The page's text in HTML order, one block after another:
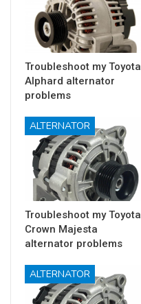
Troubleshoot my Toyota
Alphard alternator
problems
ALTERNATOR
Troubleshoot my Toyota
Crown Majesta
alternator problems
ALTERNATOR